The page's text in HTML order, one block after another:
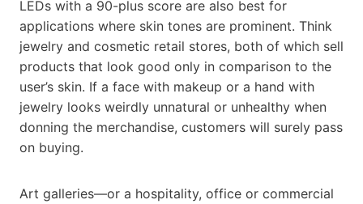
LEDs with a 90-plus score are also best for
applications where skin tones are prominent. Think
jewelry and cosmetic retail stores, both of which sell
products that look good only in comparison to the
user’s skin. If a face with makeup or a hand with
jewelry looks weirdly unnatural or unhealthy when
donning the merchandise, customers will surely pass
on buying.
Art galleries—or a hospitality, office or commercial